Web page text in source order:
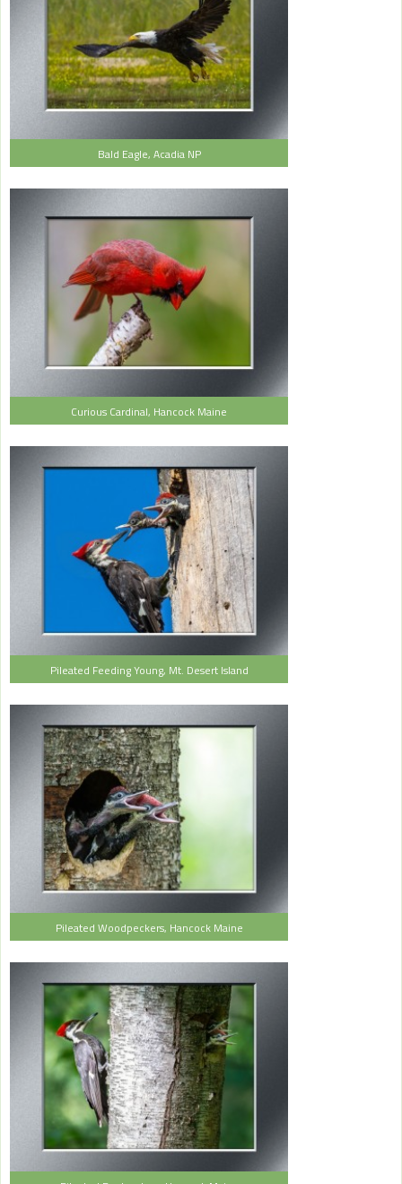
Bald Eagle, Acadia NP
Curious Cardinal, Hancock Maine
Pileated Feeding Young, Mt. Desert Island
Pileated Woodpeckers, Hancock Maine